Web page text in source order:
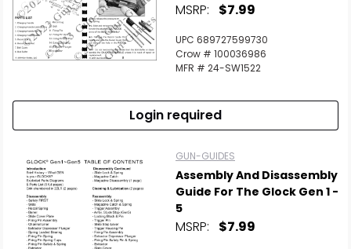
MSRP: $7.99
UPC 689727599730
Crow # 100036986
MFR # 24-SW1522
Login required
GUN-GUIDES
Assembly And Disassembly
Guide For The Glock Gen 1 -
5
MSRP: $7.99